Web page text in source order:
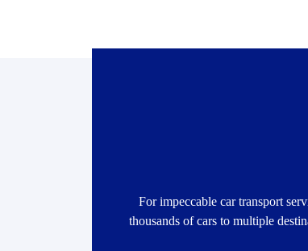
For impeccable car transport
thousands of cars to multiple